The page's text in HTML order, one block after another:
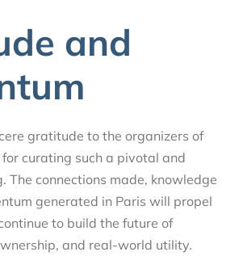
and
gratitude to the organizers of
curating such a pivotal and
The connections made, knowledge
generated in Paris will propel
to build the future of
and real-world utility.